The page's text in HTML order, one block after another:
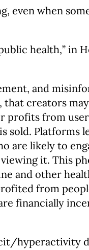
even when
health,” in
and
that creators
profits from
sold. Platforms
are likely to
it. This
and other
from
financially
hyperactivity